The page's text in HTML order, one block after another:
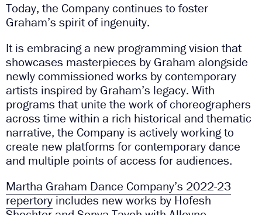
Today, the Company continues to foster
Graham’s spirit of ingenuity.
It is embracing a new programming vision that
showcases masterpieces by Graham alongside
newly commissioned works by contemporary
artists inspired by Graham’s legacy. With
programs that unite the work of choreographers
across time within a rich historical and thematic
narrative, the Company is actively working to
create new platforms for contemporary dance
and multiple points of access for audiences.
Martha Graham Dance Company’s 2022-23
repertory includes new works by Hofesh